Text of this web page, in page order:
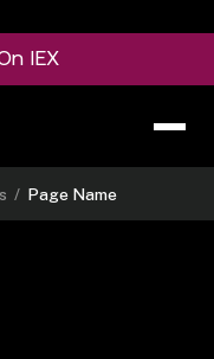
IEX
/ Page Name